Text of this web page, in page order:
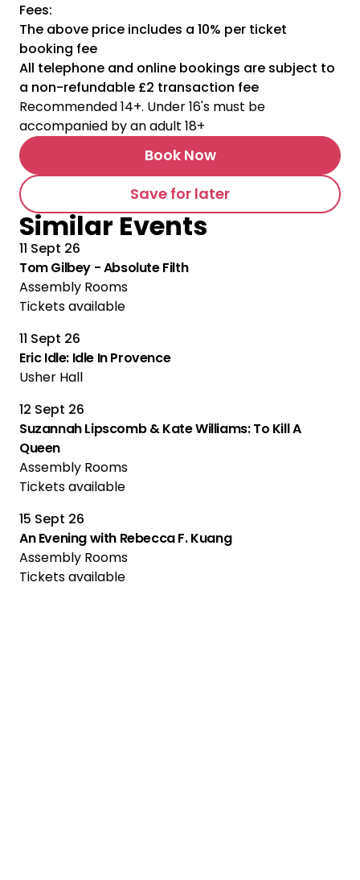
Fees:
The above price includes a 10% per ticket
booking fee
All telephone and online bookings are subject to
a non-refundable £2 transaction fee
Recommended 14+. Under 16's must be
accompanied by an adult 18+
Book Now
Save for later
Similar Events
11 Sept 26
Tom Gilbey - Absolute Filth
Assembly Rooms
Tickets available
11 Sept 26
Eric Idle: Idle In Provence
Usher Hall
12 Sept 26
Suzannah Lipscomb & Kate Williams: To Kill A
Queen
Assembly Rooms
Tickets available
15 Sept 26
An Evening with Rebecca F. Kuang
Assembly Rooms
Tickets available